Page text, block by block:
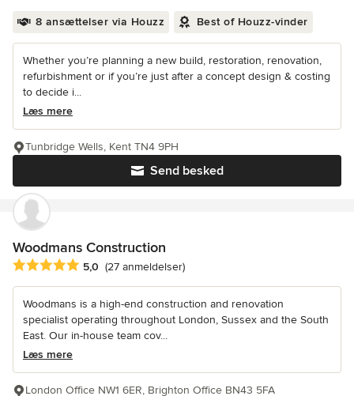
8 ansættelser via Houzz Best of Houzz-vinder
Whether you’re planning a new build, restoration, renovation,
refurbishment or if you’re just after a concept design & costing
to decide i...
Læs mere
Send besked
Tunbridge Wells, Kent TN4 9PH
Woodmans Construction
Gennemsnitlig bedømmelse: 5 ud af 5 stjerner
5,0 (27 anmeldelser)
Woodmans is a high-end construction and renovation
specialist operating throughout London, Sussex and the South
East. Our in-house team cov...
Læs mere
London Office NW1 6ER, Brighton Office BN43 5FA